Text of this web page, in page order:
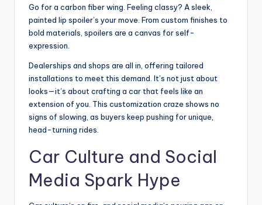
Go for a carbon fiber wing. Feeling classy? A sleek,
painted lip spoiler’s your move. From custom finishes to
bold materials, spoilers are a canvas for self-
expression.
Dealerships and shops are all in, offering tailored
installations to meet this demand. It’s not just about
looks—it’s about crafting a car that feels like an
extension of you. This customization craze shows no
signs of slowing, as buyers keep pushing for unique,
head-turning rides.
Car Culture and Social
Media Spark Hype